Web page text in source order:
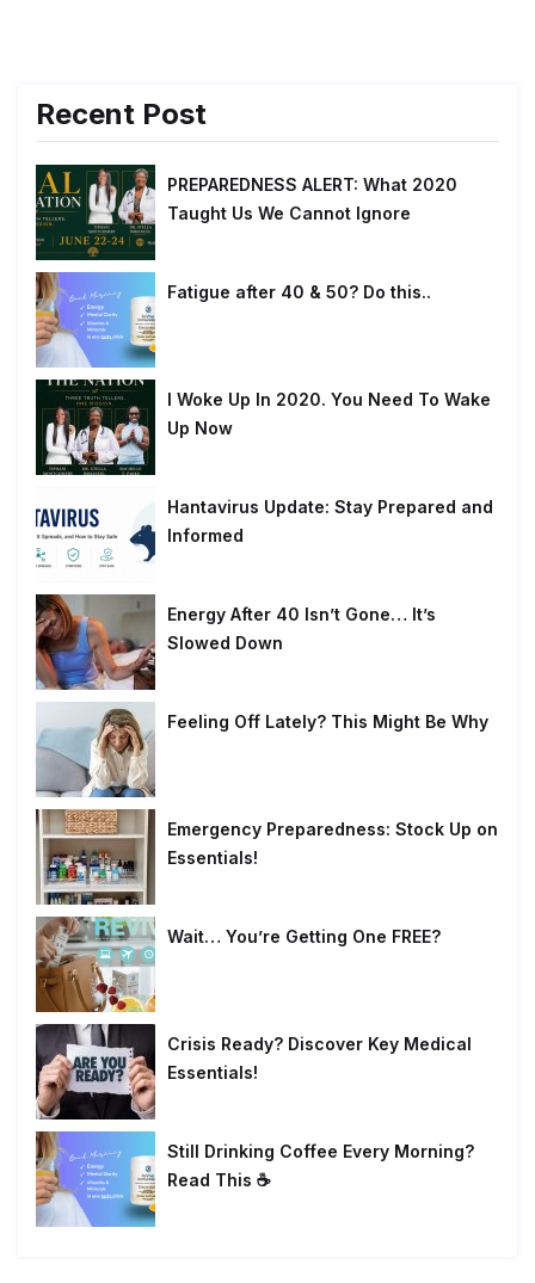
Recent Post
PREPAREDNESS ALERT: What 2020
Taught Us We Cannot Ignore
Fatigue after 40 & 50? Do this..
I Woke Up In 2020. You Need To Wake
Up Now
Hantavirus Update: Stay Prepared and
Informed
Energy After 40 Isn’t Gone… It’s
Slowed Down
Feeling Off Lately? This Might Be Why
Emergency Preparedness: Stock Up on
Essentials!
Wait… You’re Getting One FREE?
Crisis Ready? Discover Key Medical
Essentials!
Still Drinking Coffee Every Morning?
Read This ☕